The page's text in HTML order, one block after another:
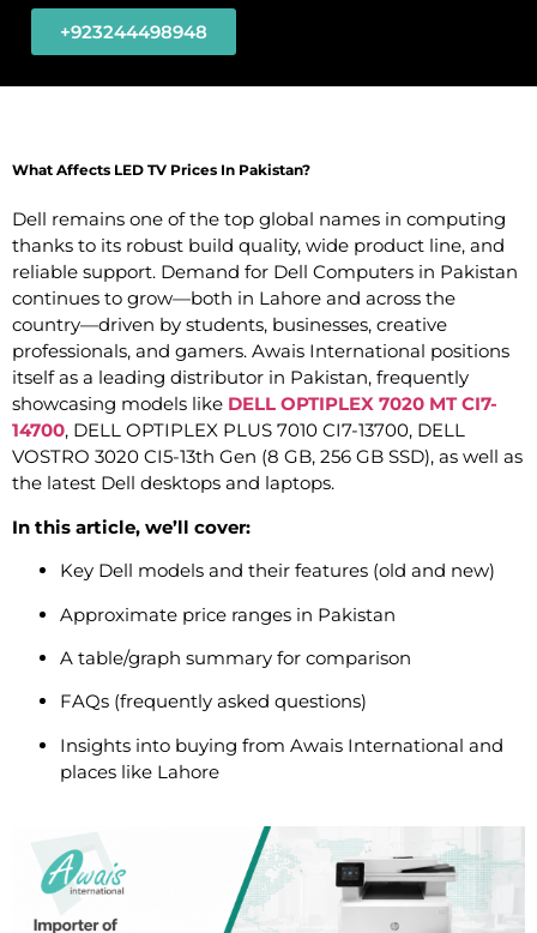
+923244498948
What Affects LED TV Prices In Pakistan?
Dell remains one of the top global names in computing
thanks to its robust build quality, wide product line, and
reliable support. Demand for Dell Computers in Pakistan
continues to grow—both in Lahore and across the
country—driven by students, businesses, creative
professionals, and gamers. Awais International positions
itself as a leading distributor in Pakistan, frequently
showcasing models like DELL OPTIPLEX 7020 MT CI7-
14700, DELL OPTIPLEX PLUS 7010 CI7-13700, DELL
VOSTRO 3020 CI5-13th Gen (8 GB, 256 GB SSD), as well as
the latest Dell desktops and laptops.
In this article, we’ll cover:
Key Dell models and their features (old and new)
Approximate price ranges in Pakistan
A table/graph summary for comparison
FAQs (frequently asked questions)
Insights into buying from Awais International and
places like Lahore